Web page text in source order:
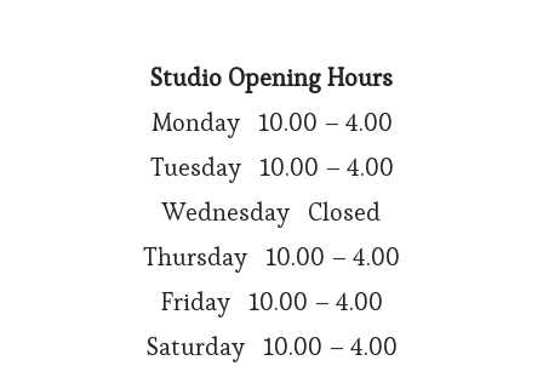
Studio Opening Hours
Monday 10.00 – 4.00
Tuesday 10.00 – 4.00
Wednesday Closed
Thursday 10.00 – 4.00
Friday 10.00 – 4.00
Saturday 10.00 – 4.00